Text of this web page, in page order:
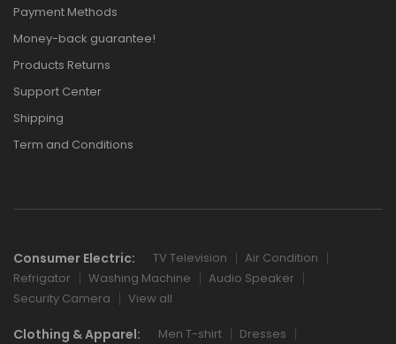
Payment Methods
Money-back guarantee!
Products Returns
Support Center
Shipping
Term and Conditions
Consumer Electric: TV Television
Air Condition
Refrigator
Washing Machine
Audio Speaker
Security Camera
View all
Clothing & Apparel: Men T-shirt
Dresses